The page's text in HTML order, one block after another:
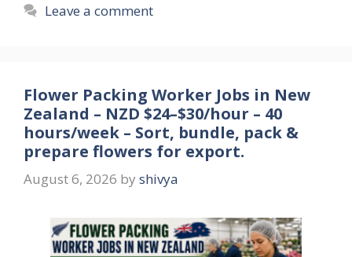
Leave a comment
Flower Packing Worker Jobs in New
Zealand – NZD $24–$30/hour – 40
hours/week – Sort, bundle, pack &
prepare flowers for export.
August 6, 2026 by shivya